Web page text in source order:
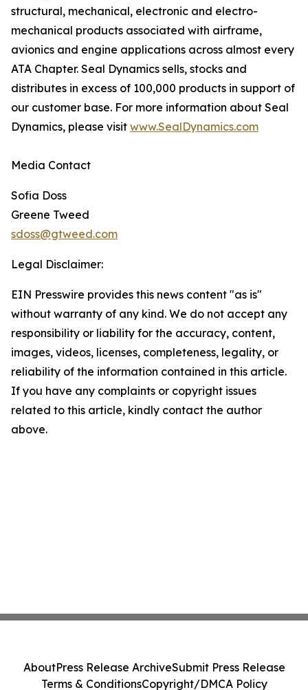
structural, mechanical, electronic and electro-
mechanical products associated with airframe,
avionics and engine applications across almost every
ATA Chapter. Seal Dynamics sells, stocks and
distributes in excess of 100,000 products in support of
our customer base. For more information about Seal
Dynamics, please visit www.SealDynamics.com
Media Contact
Sofia Doss
Greene Tweed
sdoss@gtweed.com
Legal Disclaimer:
EIN Presswire provides this news content "as is"
without warranty of any kind. We do not accept any
responsibility or liability for the accuracy, content,
images, videos, licenses, completeness, legality, or
reliability of the information contained in this article.
If you have any complaints or copyright issues
related to this article, kindly contact the author
above.
AboutPress Release ArchiveSubmit Press Release
Terms & ConditionsCopyright/DMCA Policy